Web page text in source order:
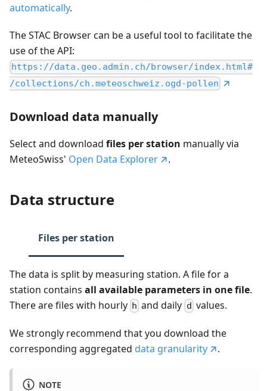
automatically.
The STAC Browser can be a useful tool to facilitate the
use of the API:
https://data.geo.admin.ch/browser/index.html#
/collections/ch.meteoschweiz.ogd-pollen
Download data manually
Select and download files per station manually via
MeteoSwiss' Open Data Explorer .
Data structure
Files per station
The data is split by measuring station. A file for a
station contains all available parameters in one file.
There are files with hourly h and daily d values.
We strongly recommend that you download the
corresponding aggregated data granularity .
NOTE